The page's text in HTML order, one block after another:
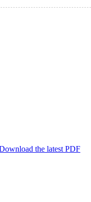
the latest PDF